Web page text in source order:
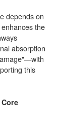
depends on
the
absorption
this